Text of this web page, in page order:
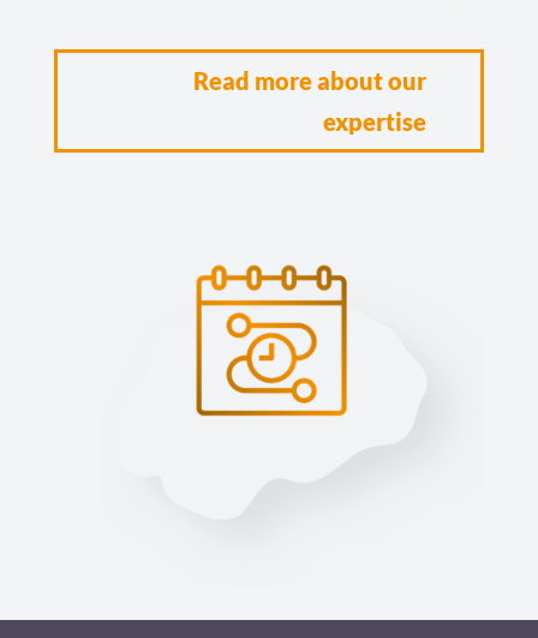
Read more about our
expertise